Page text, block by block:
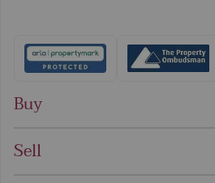
Buy
Sell